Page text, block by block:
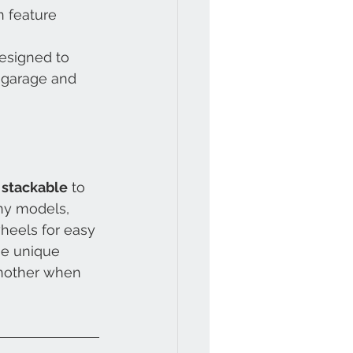
feature
to
and
stackable to
models,
for easy
unique
when